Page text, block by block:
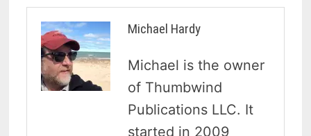
Michael Hardy
Michael is the owner
of Thumbwind
Publications LLC. It
started in 2009